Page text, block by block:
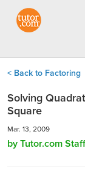
< Back to Factoring
Solving
Square
Mar. 13, 2009
by Tutor.com Staff